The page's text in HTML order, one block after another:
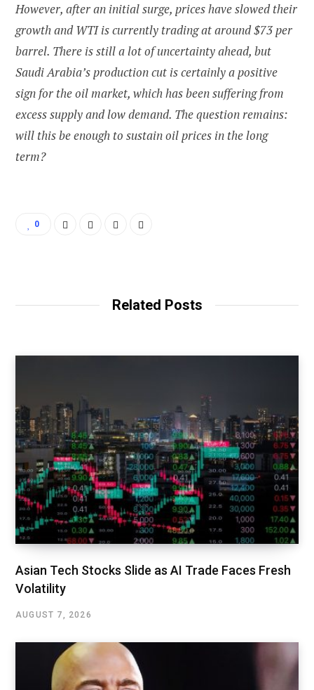
However, after an initial surge, prices have slowed their
growth and WTI is currently trading at around $73 per
barrel. There is still a lot of uncertainty ahead, but
Saudi Arabia’s production cut is certainly a positive
sign for the oil market, which has been suffering from
excess supply and low demand. The question remains:
will this be enough to sustain oil prices in the long
term?
0
Related Posts
Asian Tech Stocks Slide as AI Trade Faces Fresh
Volatility
AUGUST 7, 2026